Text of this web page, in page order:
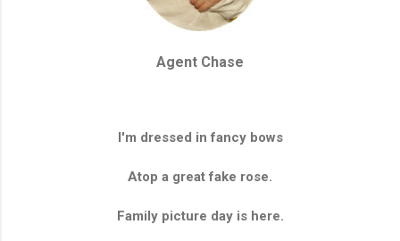
Agent Chase
I'm dressed in fancy bows
Atop a great fake rose.
Family picture day is here.